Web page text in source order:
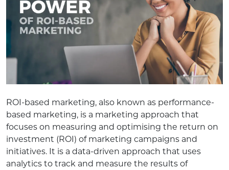
ROI-based marketing, also known as performance-
based marketing, is a marketing approach that
focuses on measuring and optimising the return on
investment (ROI) of marketing campaigns and
initiatives. It is a data-driven approach that uses
analytics to track and measure the results of